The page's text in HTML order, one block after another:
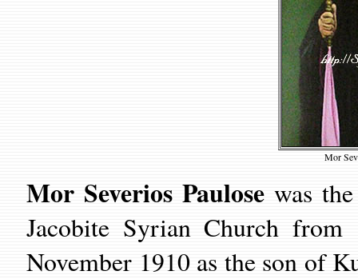
Mor
Mor Severios Paulose was
Jacobite Syrian Church
November 1910 as the son of